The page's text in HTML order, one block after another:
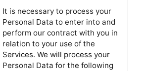
It is necessary to process your
Personal Data to enter into and
perform our contract with you in
relation to your use of the
Services. We will process your
Personal Data for the following